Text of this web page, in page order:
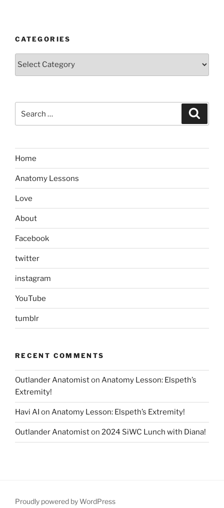
CATEGORIES
Categories
for:
Home
Anatomy Lessons
Love
About
Facebook
twitter
instagram
YouTube
tumblr
RECENT COMMENTS
Outlander Anatomiston Anatomy Lesson: Elspeth’s
Extremity!
Havi AI on Anatomy Lesson: Elspeth’s Extremity!
Outlander Anatomiston 2024 SiWC Lunch with Diana!
Proudly powered by WordPress